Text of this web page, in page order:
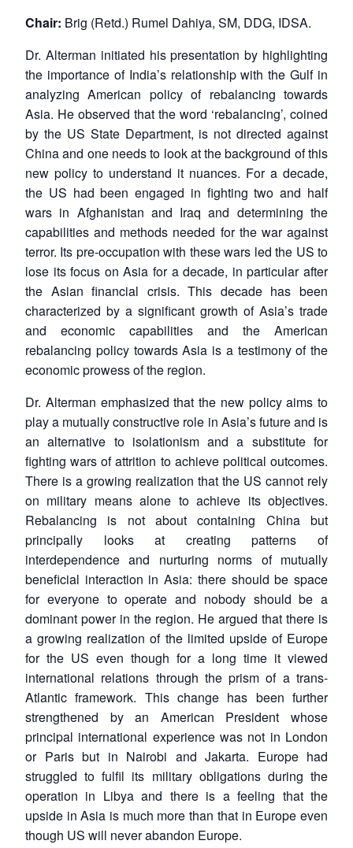
Chair: Brig (Retd.) Rumel Dahiya, SM, DDG, IDSA.
Dr. Alterman initiated his presentation by highlighting
the importance of India’s relationship with the Gulf in
analyzing American policy of rebalancing towards
Asia. He observed that the word ‘rebalancing’, coined
by the US State Department, is not directed against
China and one needs to look at the background of this
new policy to understand it nuances. For a decade,
the US had been engaged in fighting two and half
wars in Afghanistan and Iraq and determining the
capabilities and methods needed for the war against
terror. Its pre-occupation with these wars led the US to
lose its focus on Asia for a decade, in particular after
the Asian financial crisis. This decade has been
characterized by a significant growth of Asia’s trade
and economic capabilities and the American
rebalancing policy towards Asia is a testimony of the
economic prowess of the region.
Dr. Alterman emphasized that the new policy aims to
play a mutually constructive role in Asia’s future and is
an alternative to isolationism and a substitute for
fighting wars of attrition to achieve political outcomes.
There is a growing realization that the US cannot rely
on military means alone to achieve its objectives.
Rebalancing is not about containing China but
principally looks at creating patterns of
interdependence and nurturing norms of mutually
beneficial interaction in Asia: there should be space
for everyone to operate and nobody should be a
dominant power in the region. He argued that there is
a growing realization of the limited upside of Europe
for the US even though for a long time it viewed
international relations through the prism of a trans-
Atlantic framework. This change has been further
strengthened by an American President whose
principal international experience was not in London
or Paris but in Nairobi and Jakarta. Europe had
struggled to fulfil its military obligations during the
operation in Libya and there is a feeling that the
upside in Asia is much more than that in Europe even
though US will never abandon Europe.